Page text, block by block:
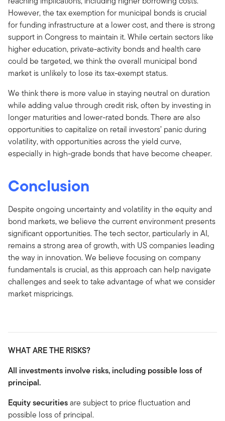
However, the tax exemption for municipal bonds is crucial
for funding infrastructure at a lower cost, and there is strong
support in Congress to maintain it. While certain sectors like
higher education, private-activity bonds and health care
could be targeted, we think the overall municipal bond
market is unlikely to lose its tax-exempt status.
We think there is more value in staying neutral on duration
while adding value through credit risk, often by investing in
longer maturities and lower-rated bonds. There are also
opportunities to capitalize on retail investors’ panic during
volatility, with opportunities across the yield curve,
especially in high-grade bonds that have become cheaper.
Conclusion
Despite ongoing uncertainty and volatility in the equity and
bond markets, we believe the current environment presents
significant opportunities. The tech sector, particularly in AI,
remains a strong area of growth, with US companies leading
the way in innovation. We believe focusing on company
fundamentals is crucial, as this approach can help navigate
challenges and seek to take advantage of what we consider
market mispricings.
WHAT ARE THE RISKS?
All investments involve risks, including possible loss of
principal.
Equity securitiesare subject to price fluctuation and
possible loss of principal.